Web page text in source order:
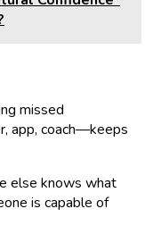
missed
app, coach—keeps
else knows what
is capable of